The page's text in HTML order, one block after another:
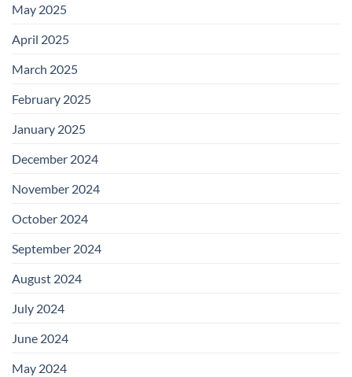
May 2025
April 2025
March 2025
February 2025
January 2025
December 2024
November 2024
October 2024
September 2024
August 2024
July 2024
June 2024
May 2024